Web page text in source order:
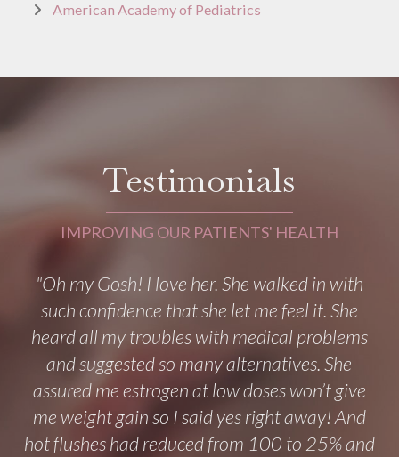
American Academy of Pediatrics
Testimonials
IMPROVING OUR PATIENTS' HEALTH
"Oh my Gosh! I love her. She walked in with
such confidence that she let me feel it. She
heard all my troubles with medical problems
and suggested so many alternatives. She
assured me estrogen at low doses won’t give
me weight gain so I said yes right away! And
hot flushes had reduced from 100 to 25% and